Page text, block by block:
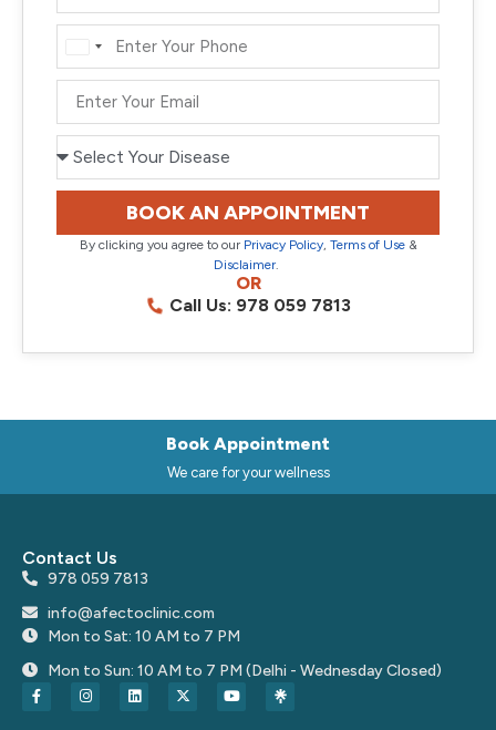
India
+91
BOOK AN APPOINTMENT
By clicking you agree to our Privacy Policy, Terms of Use&
Disclaimer.
OR
Call Us: 978 059 7813
Book Appointment
We care for your wellness
Contact Us
978 059 7813
info@afectoclinic.com
Mon to Sat: 10 AM to 7 PM
Mon to Sun: 10 AM to 7 PM (Delhi - Wednesday Closed)